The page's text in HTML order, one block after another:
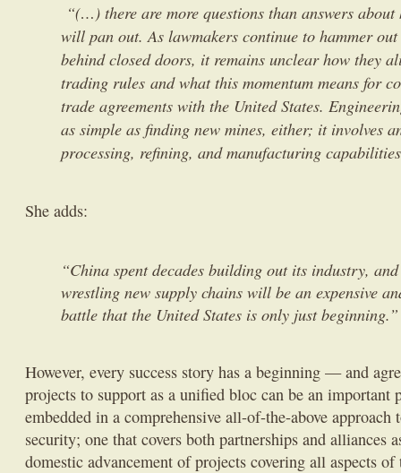
“(…) there are more questions than answers about
will pan out. As lawmakers continue to hammer out
behind closed doors, it remains unclear how they
trading rules and what this momentum means for
trade agreements with the United States.
as simple as finding new mines, either; it involves
processing, refining, and manufacturing
She adds:
“China spent decades building out its industry,
wrestling new supply chains will be an expensive
battle that the United States is only just
However, every success story has a beginning — and
projects to support as a unified bloc can be an important
embedded in a comprehensive all-of-the-above approach
security; one that covers both partnerships and alliances
domestic advancement of projects covering all aspects